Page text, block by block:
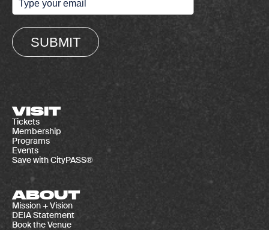
SUBMIT
VISIT
Tickets
Membership
Programs
Events
Save with CityPASS®
ABOUT
Mission + Vision
DEIA Statement
Book the Venue